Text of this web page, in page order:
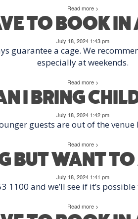
Read more >
TO BOOK IN
July 18, 2024 1:43 pm
guarantee a cage. We
especially at weekends.
Read more >
I BRING
July 18, 2024 1:42 pm
guests are out of the
Read more >
BUT WANT
July 18, 2024 1:41 pm
1100 and we’ll see if it’s
Read more >